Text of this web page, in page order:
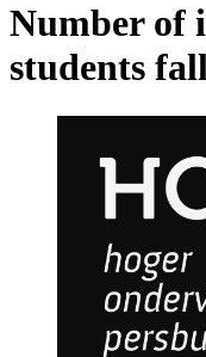
Number of
students